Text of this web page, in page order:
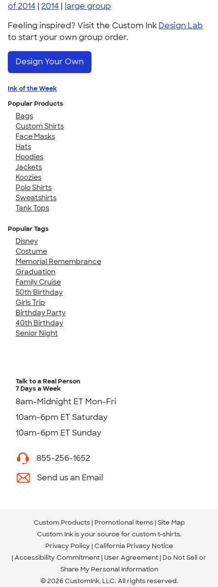
of 2014 | 2014 | large group
Feeling inspired? Visit the Custom Ink Design Lab
to start your own group order.
Design Your Own
Ink of the Week
Popular Products
Bags
Custom Shirts
Face Masks
Hats
Hoodies
Jackets
Koozies
Polo Shirts
Sweatshirts
Tank Tops
Popular Tags
Disney
Costume
Memorial Remembrance
Graduation
Family Cruise
50th Birthday
Girls Trip
Birthday Party
40th Birthday
Senior Night
Talk to a Real Person
7 Days a Week
8am-Midnight ET Mon-Fri
10am-6pm ET Saturday
10am-6pm ET Sunday
855-256-1652
Send us an Email
Custom Products Promotional Items Site Map
Custom Ink is your source for custom t-shirts.
Privacy Policy California Privacy Notice
Accessibility Commitment User Agreement Do Not Sell or
Share My Personal Information
© 2026 CustomInk, LLC. All rights reserved.